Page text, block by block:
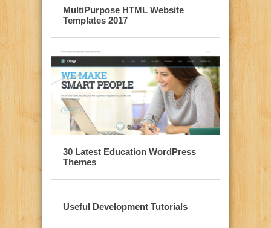
MultiPurpose HTML Website
Templates 2017
30 Latest Education WordPress
Themes
Useful Development Tutorials